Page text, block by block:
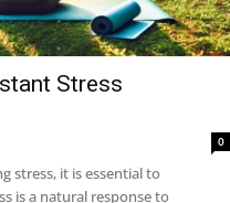
Stress
0
stress, it is essential to
is a natural response to